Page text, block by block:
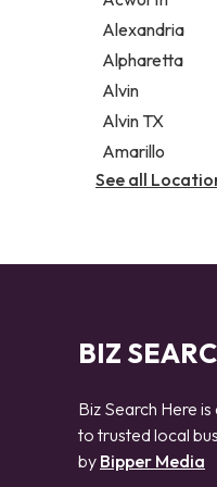
Legal services
Notary public
Personal
Alexandria
Alpharetta
Alvin
Alvin TX
Amarillo
See all
BIZ
Biz Search Here
to trusted local
by Bipper Media